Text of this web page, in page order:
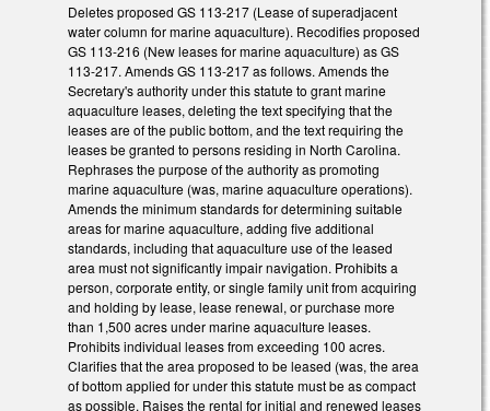
Deletes proposed GS 113-217 (Lease of superadjacent
water column for marine aquaculture). Recodifies proposed
GS 113-216 (New leases for marine aquaculture) as GS
113-217. Amends GS 113-217 as follows. Amends the
Secretary's authority under this statute to grant marine
aquaculture leases, deleting the text specifying that the
leases are of the public bottom, and the text requiring the
leases be granted to persons residing in North Carolina.
Rephrases the purpose of the authority as promoting
marine aquaculture (was, marine aquaculture operations).
Amends the minimum standards for determining suitable
areas for marine aquaculture, adding five additional
standards, including that aquaculture use of the leased
area must not significantly impair navigation. Prohibits a
person, corporate entity, or single family unit from acquiring
and holding by lease, lease renewal, or purchase more
than 1,500 acres under marine aquaculture leases.
Prohibits individual leases from exceeding 100 acres.
Clarifies that the area proposed to be leased (was, the area
of bottom applied for under this statute must be as compact
as possible. Raises the rental for initial and renewed leases